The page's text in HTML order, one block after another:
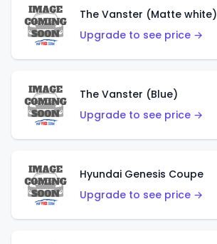
The Vanster (Matte white)
Upgrade to see price →
The Vanster (Blue)
Upgrade to see price →
Hyundai Genesis Coupe
Upgrade to see price →